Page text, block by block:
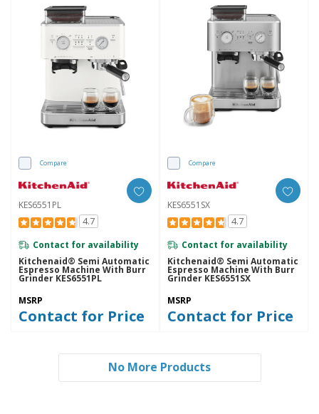
Compare
KES6551PL
4.7
Contact for availability
Kitchenaid® Semi Automatic
Espresso Machine With Burr
Grinder KES6551PL
MSRP
Contact for Price
Compare
KES6551SX
4.7
Contact for availability
Kitchenaid® Semi Automatic
Espresso Machine With Burr
Grinder KES6551SX
MSRP
Contact for Price
No More Products